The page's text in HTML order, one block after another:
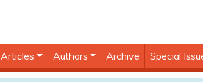
Articles Authors Archive Special